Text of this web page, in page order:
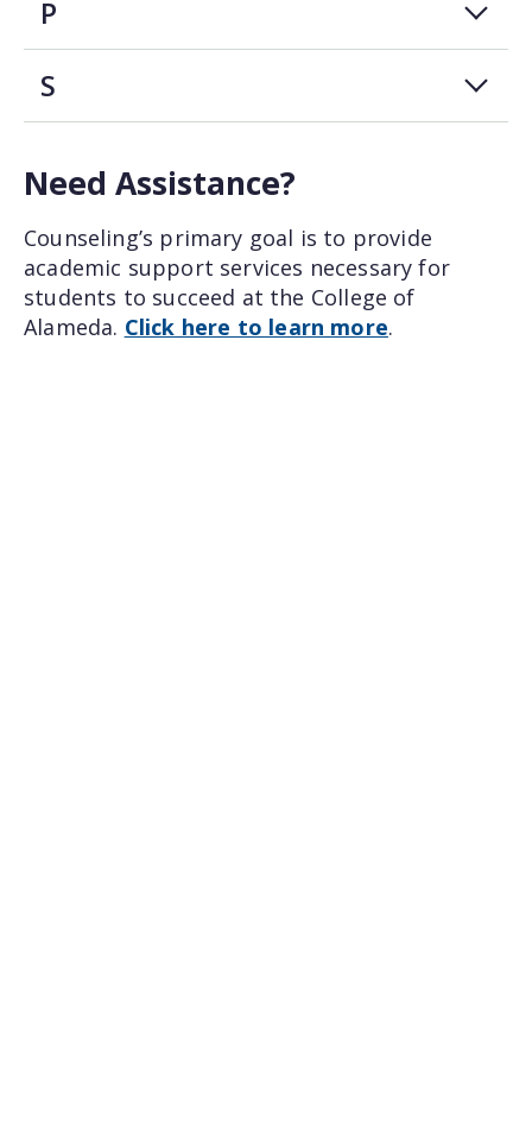
P
S
Need Assistance?
Counseling’s primary goal is to provide
academic support services necessary for
students to succeed at the College of
Alameda. Click here to learn more.